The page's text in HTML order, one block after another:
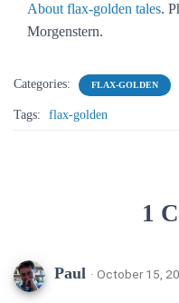
About flax-golden tales.
Morgenstern.
Categories: FLAX-GOLDEN
Tags: flax-golden
1
Paul · October 15,